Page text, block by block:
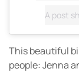
A post
This beautiful
people: Jenna